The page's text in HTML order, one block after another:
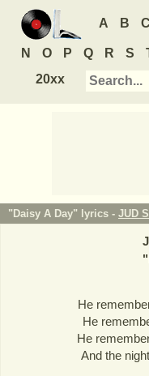
A B C
N O P Q R S
20xx
"Daisy A Day" lyrics - JUD
"
He
He
He
And the